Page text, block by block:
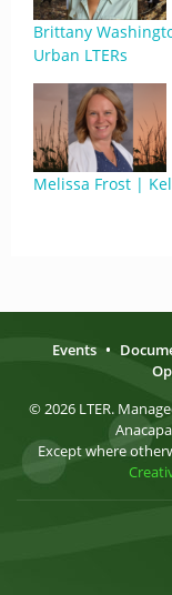
Brittany
Urban LTERs
Melissa Frost |
Events •
© 2026 LTER.
Except where